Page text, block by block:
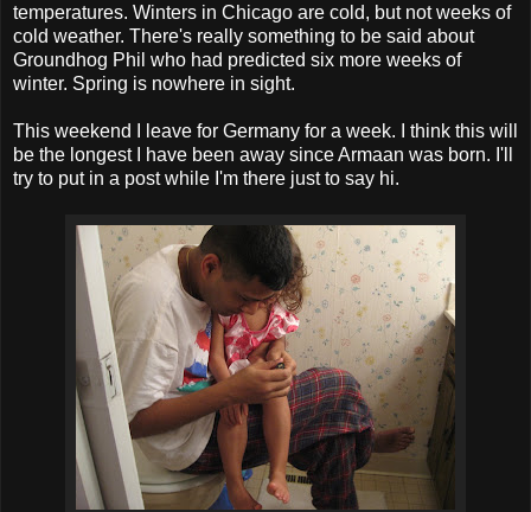
temperatures. Winters in Chicago are cold, but not weeks of
cold weather. There's really something to be said about
Groundhog Phil who had predicted six more weeks of
winter. Spring is nowhere in sight.
This weekend I leave for Germany for a week. I think this will
be the longest I have been away since Armaan was born. I'll
try to put in a post while I'm there just to say hi.